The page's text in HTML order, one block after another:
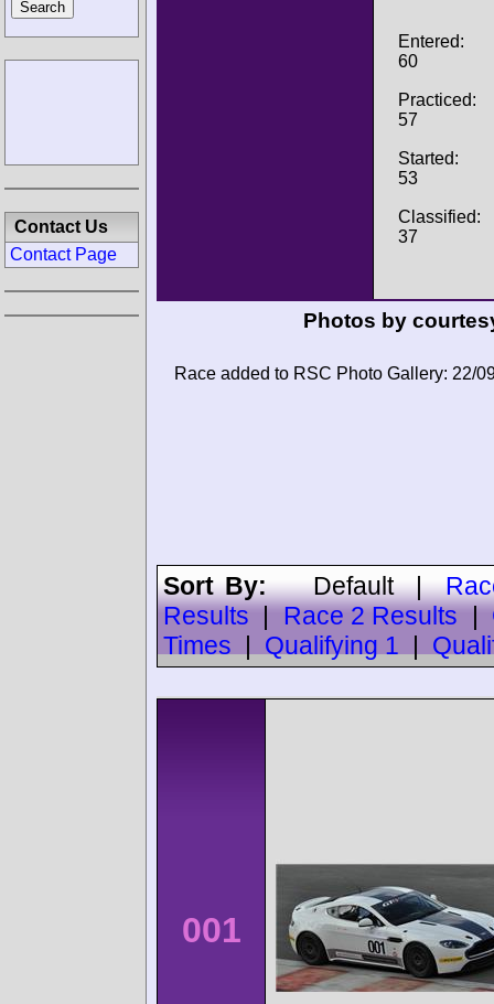
Entered:
60
Practiced:
57
Started:
53
Classified:
37
Photos by
Race added to RSC Photo Gallery: 22/
Sort By:Default|
Results
Race 2 Results
Times
Qualifying 1
001
Contact Us
Contact Page